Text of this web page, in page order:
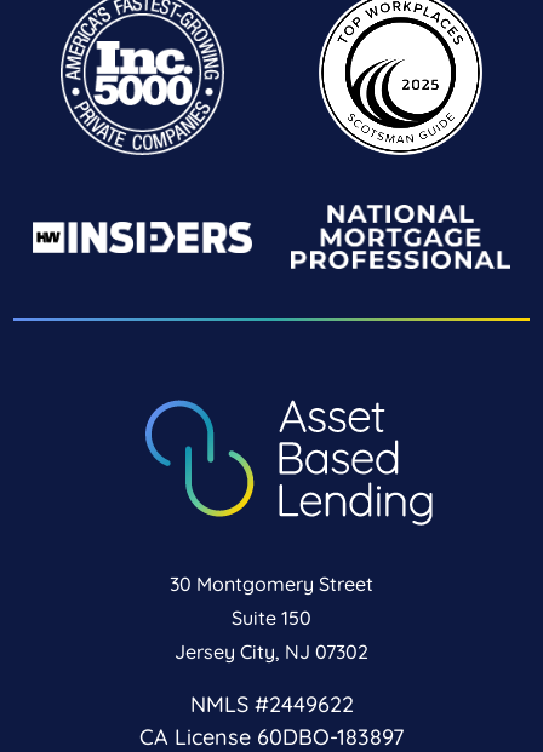
30 Montgomery Street
Suite 150
Jersey City, NJ 07302
NMLS #2449622
CA License 60DBO-183897